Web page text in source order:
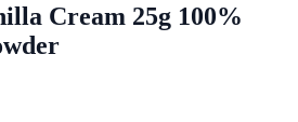
Cream 25g 100%